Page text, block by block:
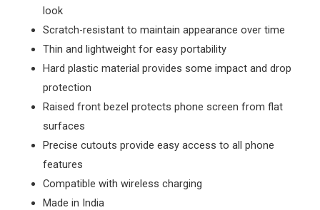
look
Scratch-resistant to maintain appearance over time
Thin and lightweight for easy portability
Hard plastic material provides some impact and drop
protection
Raised front bezel protects phone screen from flat
surfaces
Precise cutouts provide easy access to all phone
features
Compatible with wireless charging
Made in India